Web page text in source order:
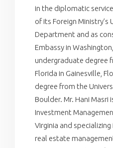
in the diplomatic
of its Foreign Ministry’s
Department and as
Embassy in
undergraduate degree
Florida in Gainesville,
degree from the
Boulder. Mr. Hani Masri
Investment
Virginia and
real estate